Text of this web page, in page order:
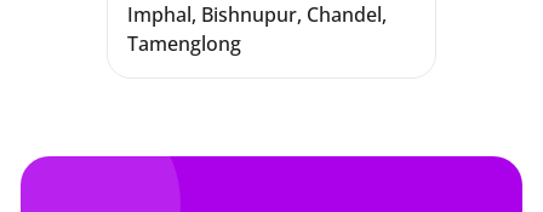
Imphal, Bishnupur, Chandel,
Tamenglong